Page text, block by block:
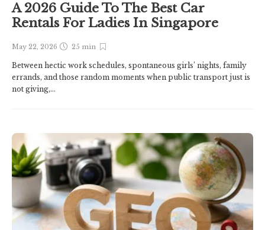
A 2026 Guide To The Best Car
Rentals For Ladies In Singapore
May 22, 2026 25 min
Between hectic work schedules, spontaneous girls’ nights, family
errands, and those random moments when public transport just is
not giving,...